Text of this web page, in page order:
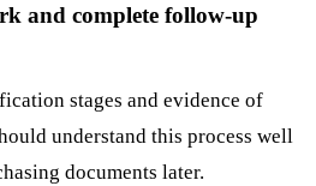
and complete follow-up
stages and evidence of
understand this process well
documents later.